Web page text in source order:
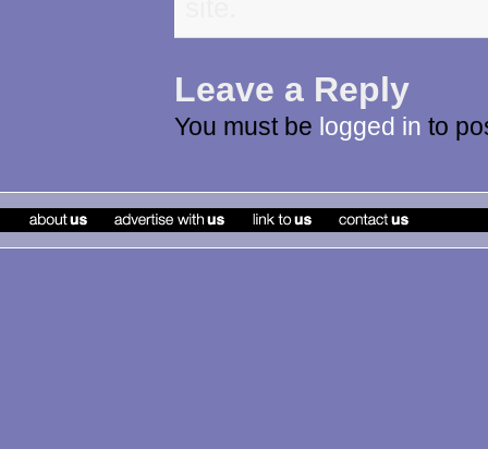
Leave a Reply
You must be logged in to